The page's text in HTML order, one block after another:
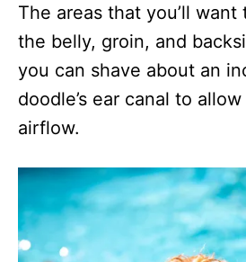
The areas that you’ll
the belly, groin, and
you can shave about an
doodle’s ear canal to
airflow.